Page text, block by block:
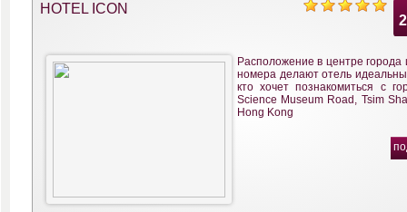
HOTEL ICON
Расположение в центре города
номера делают отель
кто хочет познакомиться с
Science Museum Road, Tsim
Hong Kong